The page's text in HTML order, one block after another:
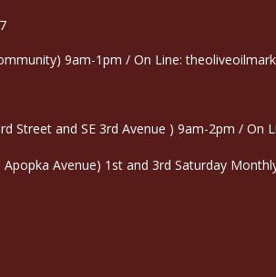
9am-1pm / On Line:
Street and SE 3rd Avenue ) 9am-2pm / On
Avenue) 1st and 3rd Saturday